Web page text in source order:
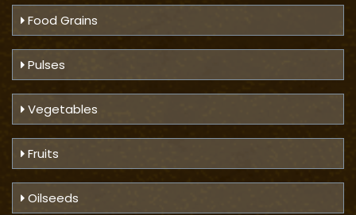
Food Grains
Pulses
Vegetables
Fruits
Oilseeds